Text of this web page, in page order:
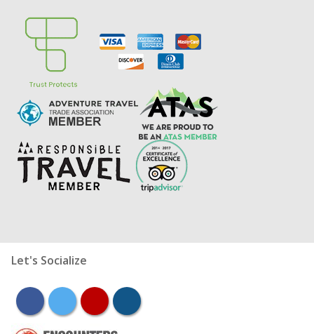
Let's Socialize
facebooktwitter youtubeinstagram